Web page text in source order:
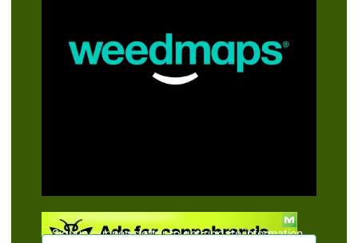
Signup our newsletter to get update information,